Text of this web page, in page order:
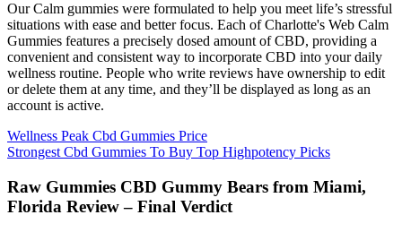
Our Calm gummies were formulated to help you meet life’s stressful
situations with ease and better focus. Each of Charlotte's Web Calm
Gummies features a precisely dosed amount of CBD, providing a
convenient and consistent way to incorporate CBD into your daily
wellness routine. People who write reviews have ownership to edit
or delete them at any time, and they’ll be displayed as long as an
account is active.
Wellness Peak Cbd Gummies Price
Strongest Cbd Gummies To Buy Top Highpotency Picks
Raw Gummies CBD Gummy Bears from Miami,
Florida Review – Final Verdict